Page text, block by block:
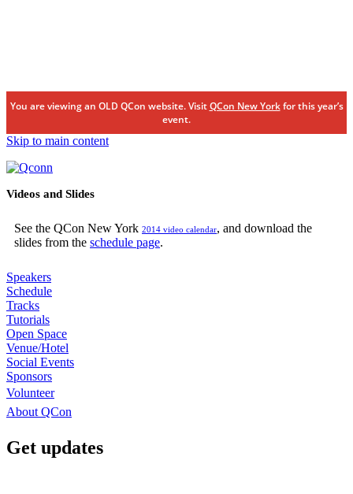
You are viewing an OLD QCon website. VisitQCon New Yorkfor this year’s
event.
Skip to main content
Videos and Slides
See the QCon New York 2014 video calendar, and download the
slides from the schedule page.
Speakers
Schedule
Tracks
Tutorials
Open Space
Venue/Hotel
Social Events
Sponsors
Volunteer
About QCon
Get updates